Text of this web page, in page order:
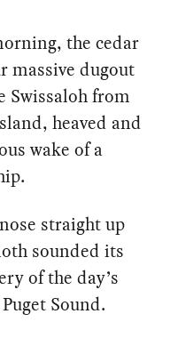
the cedar
massive dugout
Swissaloh from
heaved and
wake of a
straight up
sounded its
of the day’s
Sound.